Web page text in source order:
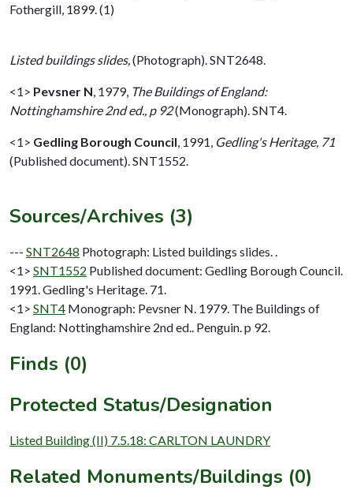
Fothergill, 1899. (1)
Listed buildings slides, (Photograph). SNT2648.
<1> Pevsner N 1979, The Buildings of England:
Nottinghamshire 2nd ed., p 92(Monograph). SNT4.
<1> Gedling Borough Council 1991, Gedling's Heritage, 71
(Published document). SNT1552.
Sources/Archives (3)
--- SNT2648 Photograph: Listed buildings slides. .
<1> SNT1552 Published document: Gedling Borough Council.
1991. Gedling's Heritage. 71.
<1> SNT4 Monograph: Pevsner N. 1979. The Buildings of
England: Nottinghamshire 2nd ed.. Penguin. p 92.
Finds (0)
Protected Status/Designation
Listed Building (II) 7.5.18: CARLTON LAUNDRY
Related Monuments/Buildings (0)